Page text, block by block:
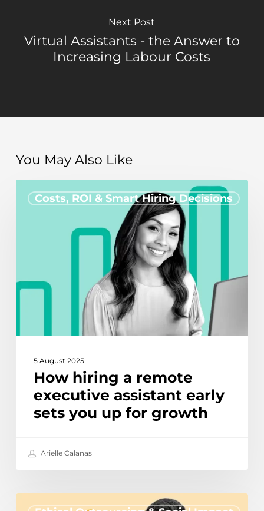
Next Post
Virtual Assistants - the Answer to
Increasing Labour Costs
You May Also Like
Costs, ROI & Smart Hiring Decisions
hiring
early
sets
growth5 August 2025
How hiring a remote
executive assistant early
sets you up for growth
Arielle Calanas